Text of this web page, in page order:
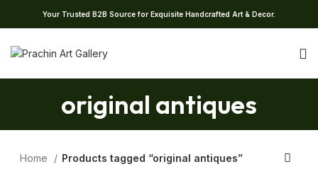
Your Trusted B2B Source for Exquisite Handcrafted Art & Decor.
original antiques
Home Products tagged “original antiques”